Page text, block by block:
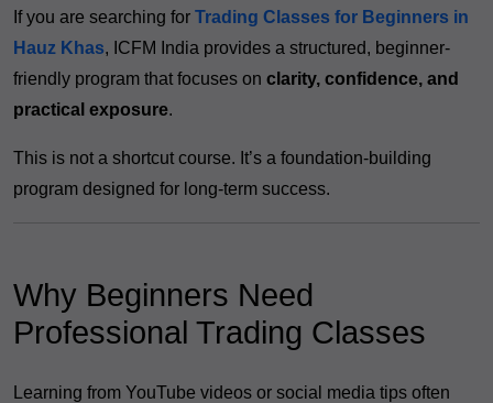
If you are searching for Trading Classes for Beginners in
Hauz Khas, ICFM India provides a structured, beginner-
friendly program that focuses on clarity, confidence, and
practical exposure.
This is not a shortcut course. It’s a foundation-building
program designed for long-term success.
Why Beginners Need
Professional Trading Classes
Learning from YouTube videos or social media tips often